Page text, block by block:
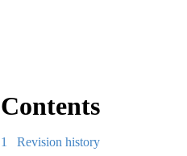
Contents
1
Revision history